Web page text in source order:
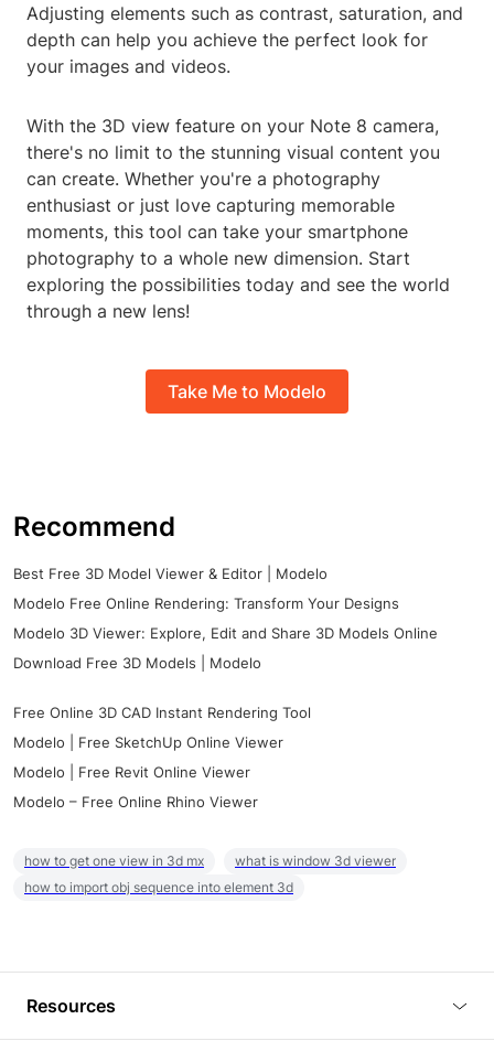
Adjusting elements such as contrast, saturation, and
depth can help you achieve the perfect look for
your images and videos.
With the 3D view feature on your Note 8 camera,
there's no limit to the stunning visual content you
can create. Whether you're a photography
enthusiast or just love capturing memorable
moments, this tool can take your smartphone
photography to a whole new dimension. Start
exploring the possibilities today and see the world
through a new lens!
Take Me to Modelo
Recommend
Best Free 3D Model Viewer & Editor | Modelo
Modelo Free Online Rendering: Transform Your Designs
Modelo 3D Viewer: Explore, Edit and Share 3D Models Online
Download Free 3D Models | Modelo
Free Online 3D CAD Instant Rendering Tool
Modelo | Free SketchUp Online Viewer
Modelo | Free Revit Online Viewer
Modelo – Free Online Rhino Viewer
how to get one view in 3d mx
what is window 3d viewer
how to import obj sequence into element 3d
Resources